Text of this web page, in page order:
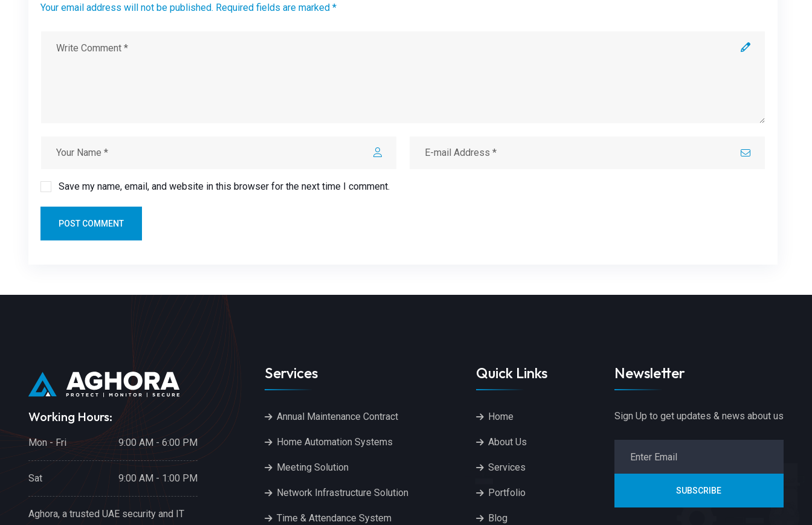
Your email address will not be published. Required fields are marked *
Save my name, email, and website in this browser for the next time I comment.
POST COMMENT
Working Hours:
Mon - Fri 9:00 AM - 6:00 PM
Sat 9:00 AM - 1:00 PM
Aghora, a trusted UAE security and IT
Services
Annual Maintenance Contract
Home Automation Systems
Meeting Solution
Network Infrastructure Solution
Time & Attendance System
Quick Links
Home
About Us
Services
Portfolio
Blog
Newsletter
Sign Up to get updates & news about us
SUBSCRIBE